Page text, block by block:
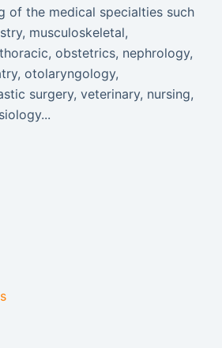
of the medical specialties such
musculoskeletal,
obstetrics, nephrology,
otolaryngology,
surgery, veterinary, nursing,